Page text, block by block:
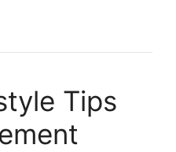
Tips